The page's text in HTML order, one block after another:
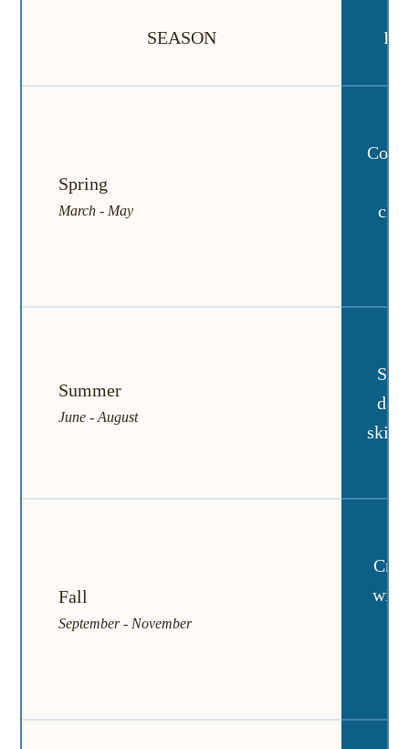
SEASON
Spring
March - May
Summer
June - August
Fall
September - November
with